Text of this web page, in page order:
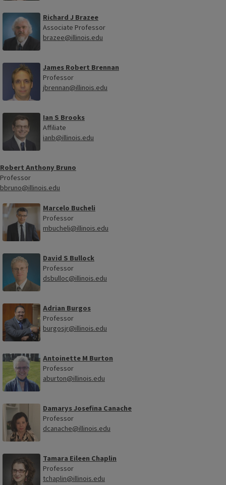
Richard J Brazee
Associate Professor
brazee@illinois.edu
James Robert Brennan
Professor
jbrennan@illinois.edu
Ian S Brooks
Affiliate
ianb@illinois.edu
Robert Anthony Bruno
Professor
bbruno@illinois.edu
Marcelo Bucheli
Professor
mbucheli@illinois.edu
David S Bullock
Professor
dsbulloc@illinois.edu
Adrian Burgos
Professor
burgosjr@illinois.edu
Antoinette M Burton
Professor
aburton@illinois.edu
Damarys Josefina Canache
Professor
dcanache@illinois.edu
Tamara Eileen Chaplin
Professor
tchaplin@illinois.edu